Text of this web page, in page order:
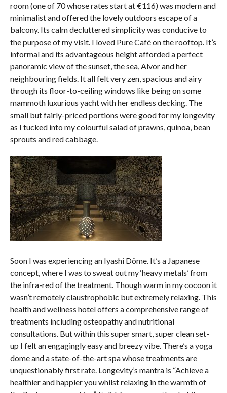
room (one of 70 whose rates start at €116) was modern and
minimalist and offered the lovely outdoors escape of a
balcony. Its calm decluttered simplicity was conducive to
the purpose of my visit. I loved Pure Café on the rooftop. It’s
informal and its advantageous height afforded a perfect
panoramic view of the sunset, the sea, Alvor and her
neighbouring fields. It all felt very zen, spacious and airy
through its floor-to-ceiling windows like being on some
mammoth luxurious yacht with her endless decking. The
small but fairly-priced portions were good for my longevity
as I tucked into my colourful salad of prawns, quinoa, bean
sprouts and red cabbage.
Soon I was experiencing an Iyashi Dôme. It’s a Japanese
concept, where I was to sweat out my ‘heavy metals’ from
the infra-red of the treatment. Though warm in my cocoon it
wasn’t remotely claustrophobic but extremely relaxing. This
health and wellness hotel offers a comprehensive range of
treatments including osteopathy and nutritional
consultations. But within this super smart, super clean set-
up I felt an engagingly easy and breezy vibe. There’s a yoga
dome and a state-of-the-art spa whose treatments are
unquestionably first rate. Longevity’s mantra is “Achieve a
healthier and happier you whilst relaxing in the warmth of